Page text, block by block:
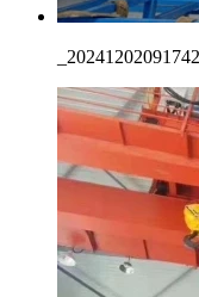
_20241202091742